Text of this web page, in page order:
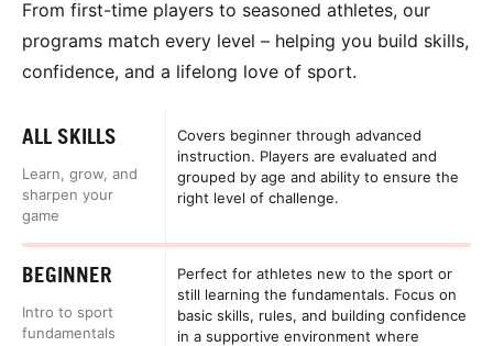
From first-time players to seasoned athletes, our
programs match every level – helping you build skills,
confidence, and a lifelong love of sport.
ALL SKILLS
Learn, grow, and
sharpen your
game
Covers beginner through advanced
instruction. Players are evaluated and
grouped by age and ability to ensure the
right level of challenge.
BEGINNER
Intro to sport
fundamentals
Perfect for athletes new to the sport or
still learning the fundamentals. Focus on
basic skills, rules, and building confidence
in a supportive environment where